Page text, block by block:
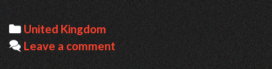
Categories
United Kingdom
Leave a comment